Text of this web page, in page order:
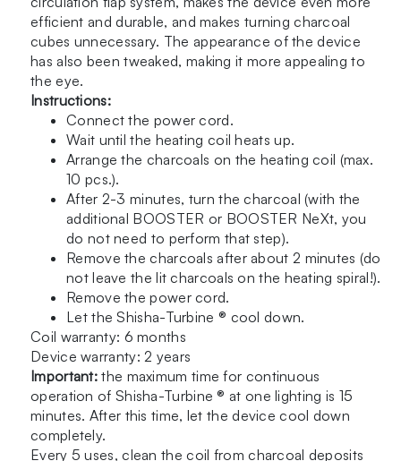
efficient and durable, and makes turning charcoal
cubes unnecessary. The appearance of the device
has also been tweaked, making it more appealing to
the eye.
Instructions:
Connect the power cord.
Wait until the heating coil heats up.
Arrange the charcoals on the heating coil (max.
10 pcs.).
After 2-3 minutes, turn the charcoal (with the
additional BOOSTER or BOOSTER NeXt, you
do not need to perform that step).
Remove the charcoals after about 2 minutes (do
not leave the lit charcoals on the heating spiral!).
Remove the power cord.
Let the Shisha-Turbine ® cool down.
Coil warranty: 6 months
Device warranty: 2 years
Important: the maximum time for continuous
operation of Shisha-Turbine ® at one lighting is 15
minutes. After this time, let the device cool down
completely.
Every 5 uses, clean the coil from charcoal deposits